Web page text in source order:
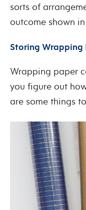
sorts of
outcome shown
Storing Wrapping
Wrapping paper
you figure out
are some things